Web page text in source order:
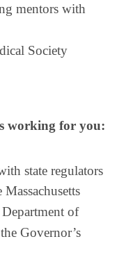
mentors with
Society
working for you:
state regulators
of
Governor’s